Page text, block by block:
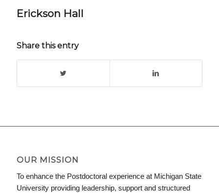
Erickson Hall
Share this entry
OUR MISSION
To enhance the Postdoctoral experience at Michigan State
University providing leadership, support and structured